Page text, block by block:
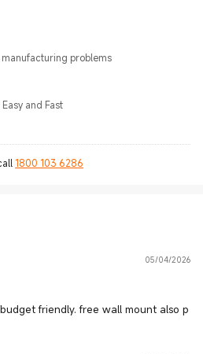
problems
and Fast
1800 103 6286
05/04/2026
friendly. free wall mount also p